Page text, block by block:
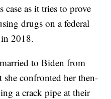
as it tries to prove
drugs on a federal
2018.
to Biden from
confronted her then-
a crack pipe at their